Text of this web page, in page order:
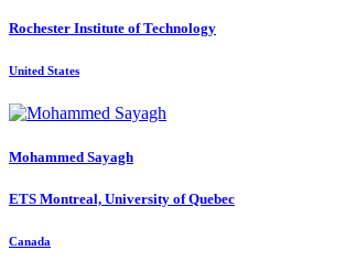
Rochester Institute of Technology
United States
Mohammed Sayagh
ETS Montreal, University of Quebec
Canada